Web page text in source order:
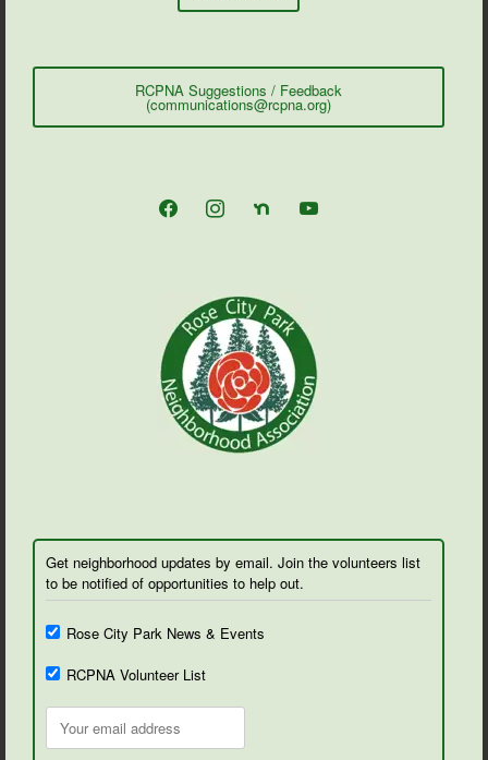
RCPNA Suggestions / Feedback
(communications@rcpna.org)
facebookinstagramnextdoor youtube
Get neighborhood updates by email. Join the volunteers list
to be notified of opportunities to help out.
Rose City Park News & Events
RCPNA Volunteer List